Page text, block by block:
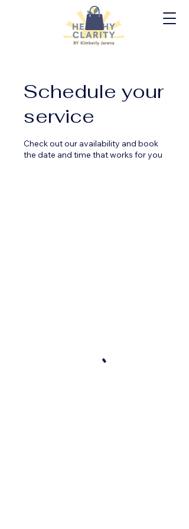
Schedule your
service
Check out our availability and book
the date and time that works for you